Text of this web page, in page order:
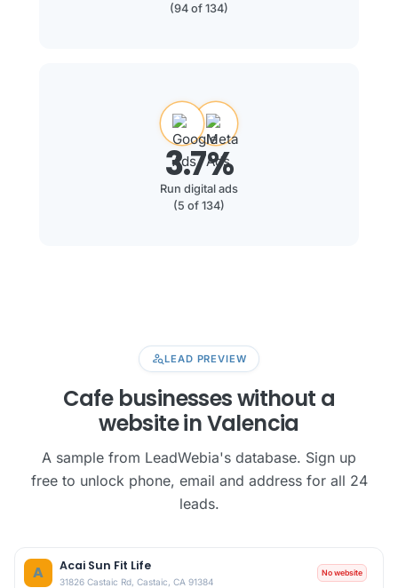
(94 of 134)
3.7%
Run digital ads
(5 of 134)
person_searchLEAD PREVIEW
Cafe businesses without a
website in Valencia
A sample from LeadWebia's database. Sign up
free to unlock phone, email and address for all 24
leads.
A Acai Sun Fit Life
31826 Castaic Rd, Castaic, CA 91384
No website